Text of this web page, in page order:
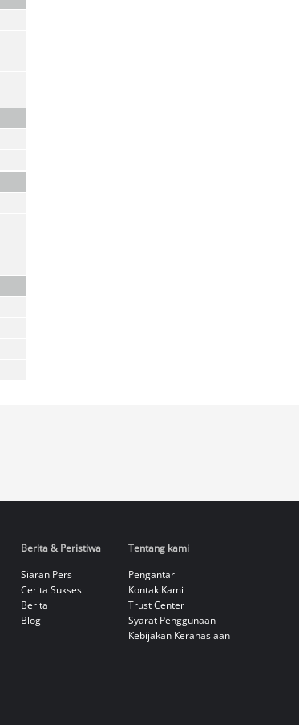
Berita & Peristiwa
Siaran Pers
Cerita Sukses
Berita
Blog
Tentang kami
Pengantar
Kontak Kami
Trust Center
Syarat Penggunaan
Kebijakan Kerahasiaan